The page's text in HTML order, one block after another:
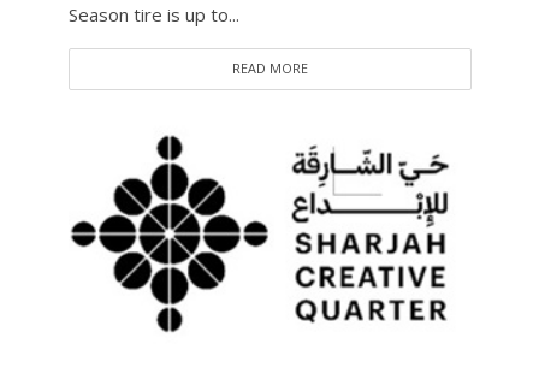
Season tire is up to...
READ MORE